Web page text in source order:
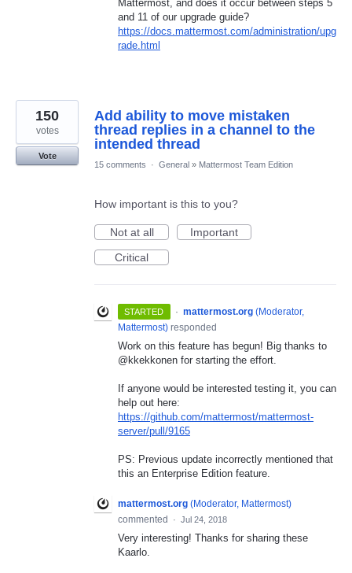
Mattermost, and does it occur between steps 5
and 11 of our upgrade guide?
https://docs.mattermost.com/administration/upg
rade.html
Add ability to move mistaken
thread replies in a channel to the
intended thread
150
votes
Vote
15 comments
· General » Mattermost Team Edition
How important is this to you?
Not at all
Important
Critical
STARTED · mattermost.org (Moderator,
Mattermost) responded
Work on this feature has begun! Big thanks to
@kkekkonen for starting the effort.
If anyone would be interested testing it, you can
help out here:
https://github.com/mattermost/mattermost-
server/pull/9165
PS: Previous update incorrectly mentioned that
this an Enterprise Edition feature.
mattermost.org (Moderator, Mattermost)
commented
· Jul 24, 2018
Very interesting! Thanks for sharing these
Kaarlo.